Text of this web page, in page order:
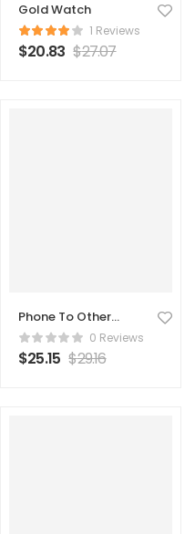
Gold Watch
1 Reviews
$20.83 $27.07
Phone To Other
Connector 0 Reviews
$25.15 $29.16